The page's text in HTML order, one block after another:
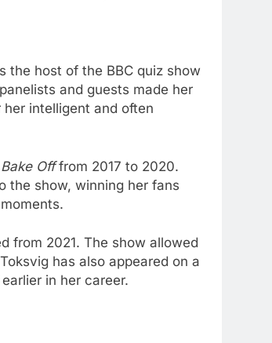
the host of the BBC quiz show
and guests made her
intelligent and often
Offfrom 2017 to 2020.
the show, winning her fans
from 2021. The show allowed
has also appeared on a
in her career.